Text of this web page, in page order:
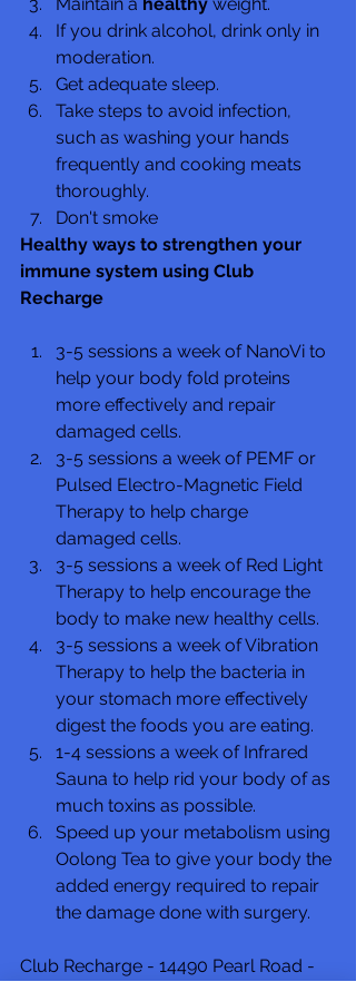
If you drink alcohol, drink only in
moderation.
Get adequate sleep.
Take steps to avoid infection,
such as washing your hands
frequently and cooking meats
thoroughly.
Don't smoke
Healthy ways to strengthen your
immune system using Club
Recharge
3-5 sessions a week of NanoVi to
help your body fold proteins
more effectively and repair
damaged cells.
3-5 sessions a week of PEMF or
Pulsed Electro-Magnetic Field
Therapy to help charge
damaged cells.
3-5 sessions a week of Red Light
Therapy to help encourage the
body to make new healthy cells.
3-5 sessions a week of Vibration
Therapy to help the bacteria in
your stomach more effectively
digest the foods you are eating.
1-4 sessions a week of Infrared
Sauna to help rid your body of as
much toxins as possible.
Speed up your metabolism using
Oolong Tea to give your body the
added energy required to repair
the damage done with surgery.
Club Recharge - 14490 Pearl Road -